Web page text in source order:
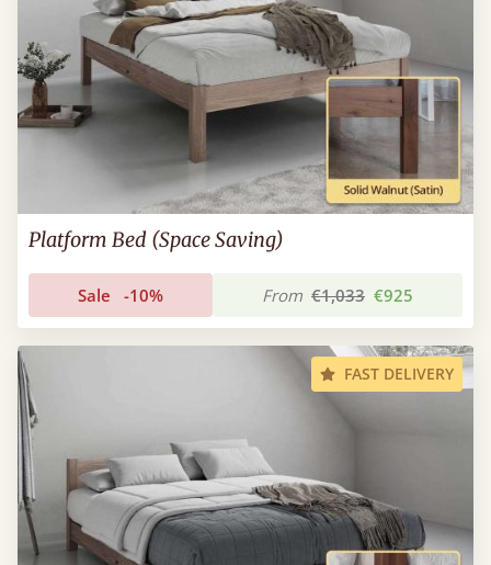
Platform Bed (Space Saving)
Sale -10% From €1,033 €925
FAST DELIVERY